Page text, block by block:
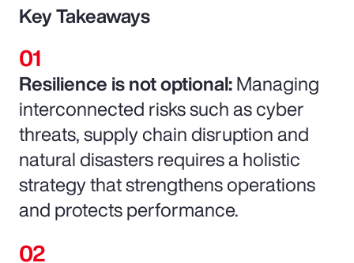
Key Takeaways
Resilience is not optional:Managing
interconnected risks such as cyber
threats, supply chain disruption and
natural disasters requires a holistic
strategy that strengthens operations
and protects performance.